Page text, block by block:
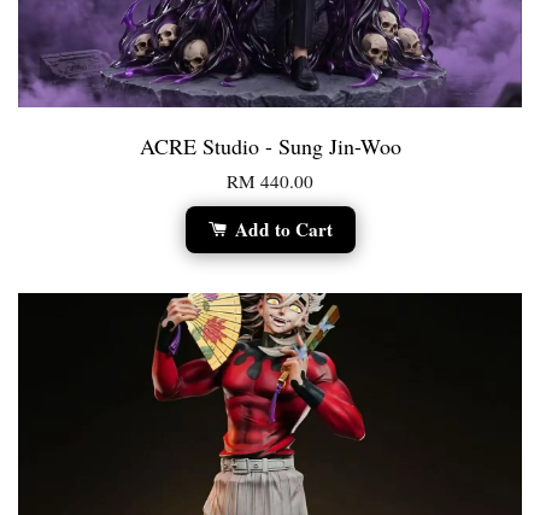
ACRE Studio - Sung Jin-Woo
RM 440.00
Add to Cart